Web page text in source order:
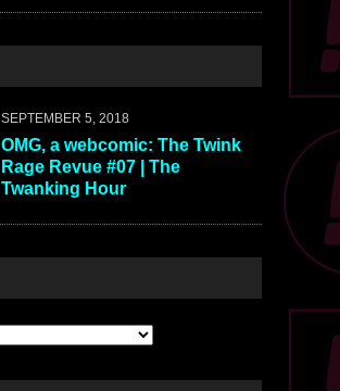
SEPTEMBER 5, 2018
OMG, a webcomic: The Twink
Rage Revue #07 | The
Twanking Hour